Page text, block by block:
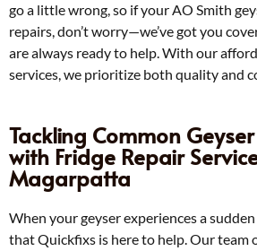
go a little wrong, so if your AO Smith
repairs, don’t worry—we’ve got you
are always ready to help. With our
services, we prioritize both quality and
Tackling Common
with Fridge Repair
Magarpatta
When your geyser experiences a
that Quickfixs is here to help. Our team